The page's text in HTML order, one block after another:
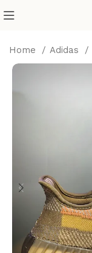
Home Adidas